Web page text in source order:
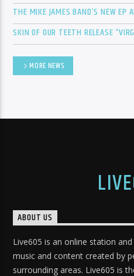
THE MIKE JAMES BAND’S NEW EP
SKIN OF OUR TEETH RELEASE
MORE NEWS
ABOUT US
Live605 is an online station
music and content created by
surrounding areas. Live605 is